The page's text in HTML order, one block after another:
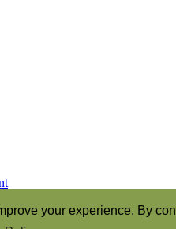
your experience. By
God” (Romans 8:16)